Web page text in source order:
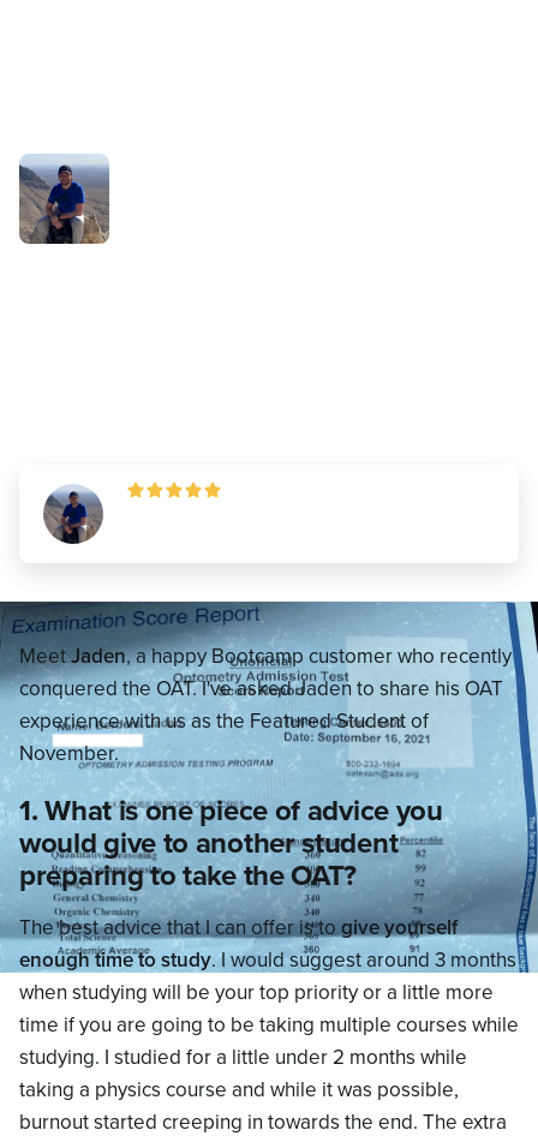
MeetJaden, a happy Bootcamp customer who recently
conquered the OAT. I've asked Jaden to share his OAT
experience with us as the Featured Student of
November.
1. What is one piece of advice you
would give to another student
preparing to take the OAT?
The best advice that I can offer is togive yourself
enough time to study. I would suggest around 3 months
when studying will be your top priority or a little more
time if you are going to be taking multiple courses while
studying. I studied for a little under 2 months while
taking a physics course and while it was possible,
burnout started creeping in towards the end. The extra